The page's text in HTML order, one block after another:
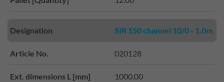
Designation SIR 150 channel 10/0 - 1.0m
Article No. 020128
Ext. dimensions L [mm] 1000.00